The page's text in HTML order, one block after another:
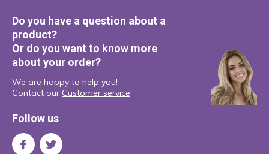
Do you have a question about a
product?
Or do you want to know more
about your order?
We are happy to help you!
Contact our Customer service
Follow us